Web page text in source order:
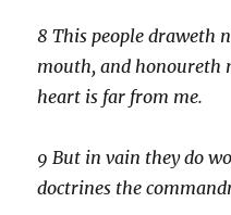
8This people draweth
mouth, and honoureth
heart is far from me.
9 But in vain they do
doctrines the